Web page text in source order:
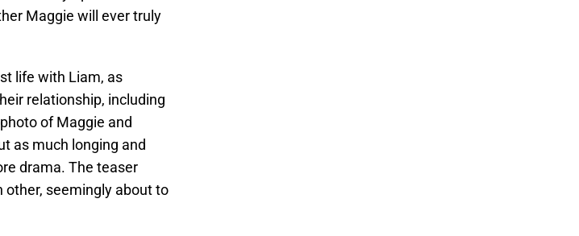
Maggie will ever truly
life with Liam, as
relationship, including
of Maggie and
as much longing and
drama. The teaser
seemingly about to